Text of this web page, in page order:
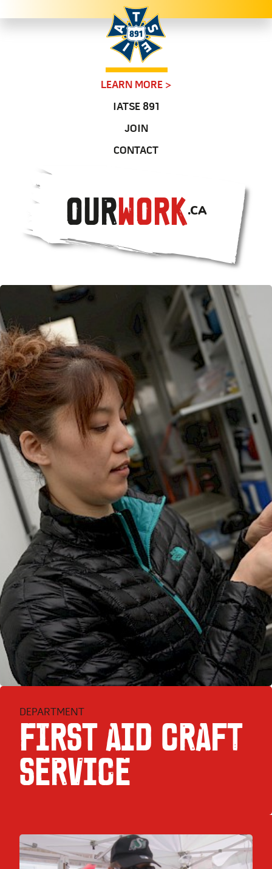
LEARN MORE >
IATSE 891
JOIN
CONTACT
OURWORK.CA
DEPARTMENT
FIRST AID CRAFT
SER­VICE